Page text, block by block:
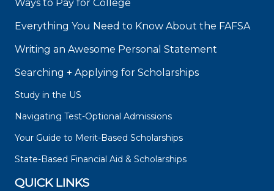
Ways to Pay for College
Everything You Need to Know About the FAFSA
Writing an Awesome Personal Statement
Searching + Applying for Scholarships
Study in the US
Navigating Test-Optional Admissions
Your Guide to Merit-Based Scholarships
State-Based Financial Aid & Scholarships
QUICK LINKS